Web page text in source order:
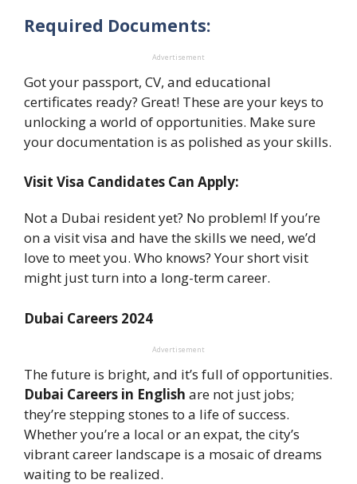
Required Documents:
Advertisement
Got your passport, CV, and educational
certificates ready? Great! These are your keys to
unlocking a world of opportunities. Make sure
your documentation is as polished as your skills.
Visit Visa Candidates Can Apply:
Not a Dubai resident yet? No problem! If you’re
on a visit visa and have the skills we need, we’d
love to meet you. Who knows? Your short visit
might just turn into a long-term career.
Dubai Careers 2024
Advertisement
The future is bright, and it’s full of opportunities.
Dubai Careers in English are not just jobs;
they’re stepping stones to a life of success.
Whether you’re a local or an expat, the city’s
vibrant career landscape is a mosaic of dreams
waiting to be realized.